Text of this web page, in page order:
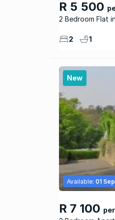
R 5 500
2 Bedroom Flat
2 1
New
R 7 100
Available: 01 Sep